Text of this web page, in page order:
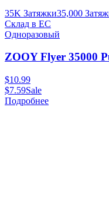
35K Затяжки35,000
Склад в ЕС
Одноразовый
ZOOY Flyer 35000
$10.99
$7.59Sale
Подробнее